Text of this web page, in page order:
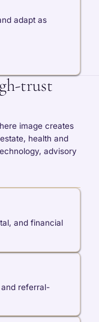
adapt as
trust
image creates
health and
advisory
and financial
and referral-